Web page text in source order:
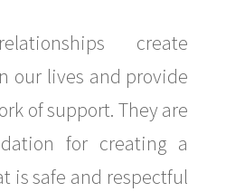
create
our lives and provide
of support. They are
for creating a
is safe and respectful